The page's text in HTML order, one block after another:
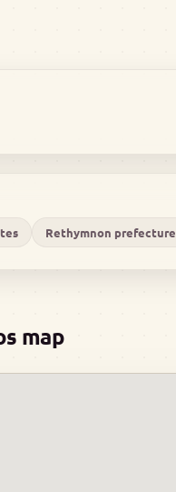
Rethymnon prefecture
map